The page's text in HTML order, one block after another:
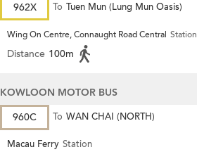
962X To Tuen Mun (Lung Mun Oasis)
Wing On Centre, Connaught Road Central Station
Distance 100m
KOWLOON MOTOR BUS
960C
To WAN CHAI (NORTH)
Macau Ferry Station